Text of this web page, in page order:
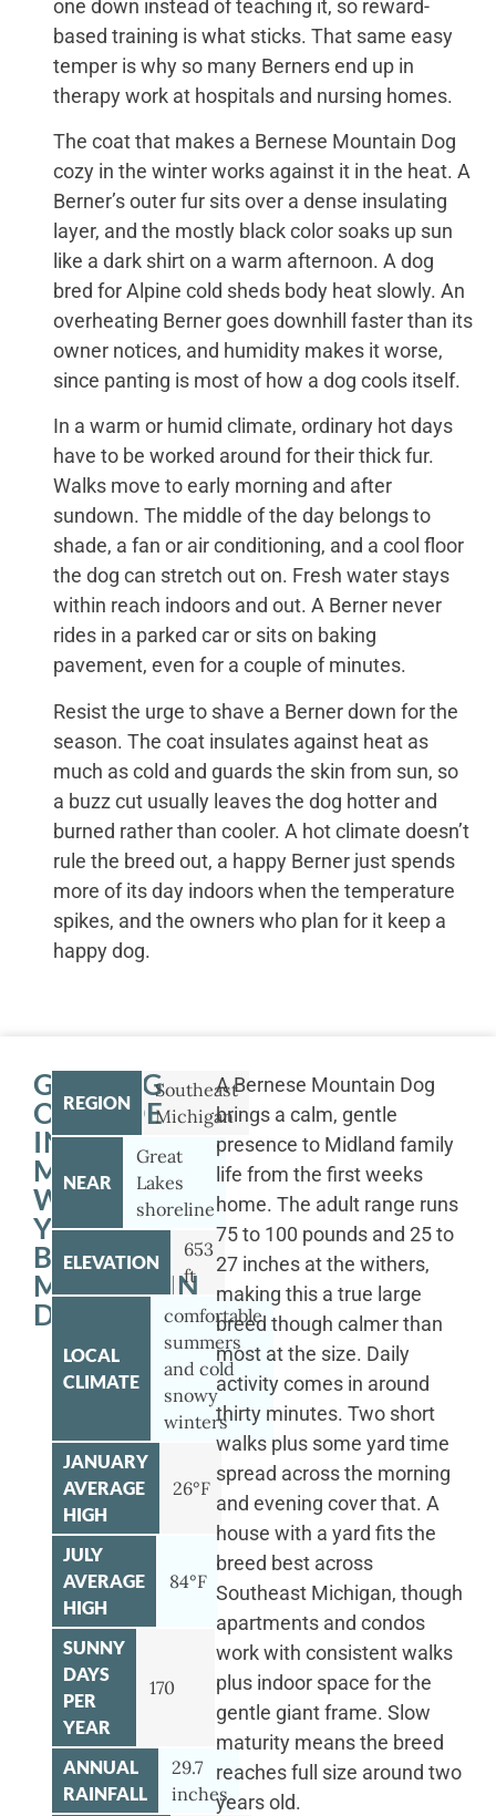
one down instead of teaching it, so reward-
based training is what sticks. That same easy
temper is why so many Berners end up in
therapy work at hospitals and nursing homes.
The coat that makes a Bernese Mountain Dog
cozy in the winter works against it in the heat. A
Berner’s outer fur sits over a dense insulating
layer, and the mostly black color soaks up sun
like a dark shirt on a warm afternoon. A dog
bred for Alpine cold sheds body heat slowly. An
overheating Berner goes downhill faster than its
owner notices, and humidity makes it worse,
since panting is most of how a dog cools itself.
In a warm or humid climate, ordinary hot days
have to be worked around for their thick fur.
Walks move to early morning and after
sundown. The middle of the day belongs to
shade, a fan or air conditioning, and a cool floor
the dog can stretch out on. Fresh water stays
within reach indoors and out. A Berner never
rides in a parked car or sits on baking
pavement, even for a couple of minutes.
Resist the urge to shave a Berner down for the
season. The coat insulates against heat as
much as cold and guards the skin from sun, so
a buzz cut usually leaves the dog hotter and
burned rather than cooler. A hot climate doesn’t
rule the breed out, a happy Berner just spends
more of its day indoors when the temperature
spikes, and the owners who plan for it keep a
happy dog.
GETTING
OUTSIDE
IN
MIDLAND
WITH
YOUR
BERNESE
MOUNTAIN
DOG
REGION
Southeast
Michigan
NEAR
Great
Lakes
shoreline
ELEVATION
653
ft
LOCAL
CLIMATE
comfortable
summers
and cold
snowy
winters
JANUARY
AVERAGE
HIGH
26°F
JULY
AVERAGE
HIGH
84°F
SUNNY
DAYS
PER
YEAR
170
ANNUAL
RAINFALL
29.7
inches
A Bernese Mountain Dog
brings a calm, gentle
presence to Midland family
life from the first weeks
home. The adult range runs
75 to 100 pounds and 25 to
27 inches at the withers,
making this a true large
breed though calmer than
most at the size. Daily
activity comes in around
thirty minutes. Two short
walks plus some yard time
spread across the morning
and evening cover that. A
house with a yard fits the
breed best across
Southeast Michigan, though
apartments and condos
work with consistent walks
plus indoor space for the
gentle giant frame. Slow
maturity means the breed
reaches full size around two
years old.